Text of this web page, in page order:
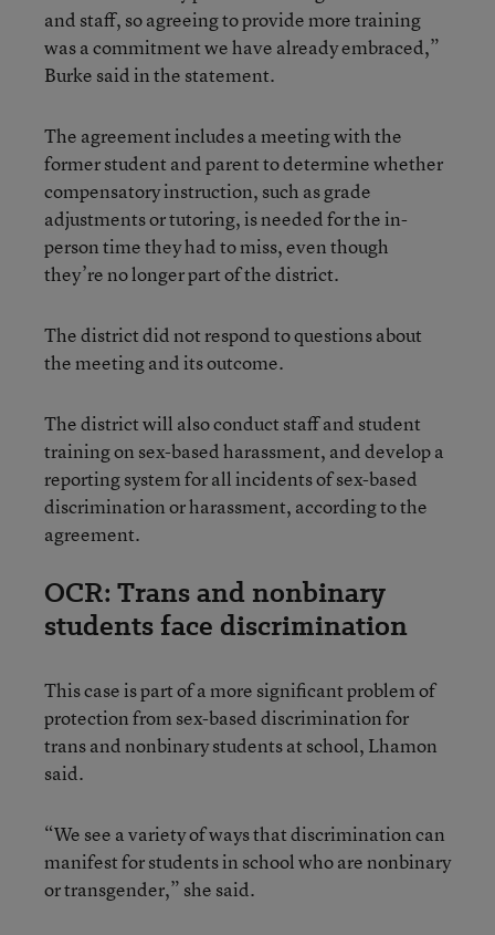
and staff, so agreeing to provide more training
was a commitment we have already embraced,”
Burke said in the statement.
The agreement includes a meeting with the
former student and parent to determine whether
compensatory instruction, such as grade
adjustments or tutoring, is needed for the in-
person time they had to miss, even though
they’re no longer part of the district.
The district did not respond to questions about
the meeting and its outcome.
The district will also conduct staff and student
training on sex-based harassment, and develop a
reporting system for all incidents of sex-based
discrimination or harassment, according to the
agreement.
OCR: Trans and nonbinary
students face discrimination
This case is part of a more significant problem of
protection from sex-based discrimination for
trans and nonbinary students at school, Lhamon
said.
“We see a variety of ways that discrimination can
manifest for students in school who are nonbinary
or transgender,” she said.